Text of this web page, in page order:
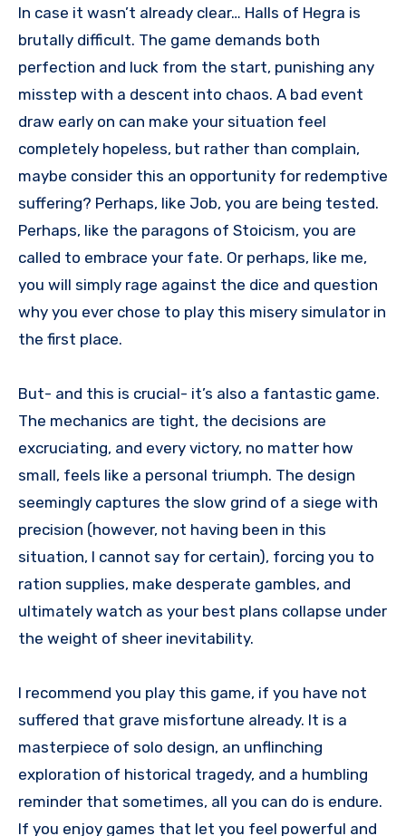
In case it wasn’t already clear… Halls of Hegra is
brutally difficult. The game demands both
perfection and luck from the start, punishing any
misstep with a descent into chaos. A bad event
draw early on can make your situation feel
completely hopeless, but rather than complain,
maybe consider this an opportunity for redemptive
suffering? Perhaps, like Job, you are being tested.
Perhaps, like the paragons of Stoicism, you are
called to embrace your fate. Or perhaps, like me,
you will simply rage against the dice and question
why you ever chose to play this misery simulator in
the first place.
But- and this is crucial- it’s also a fantastic game.
The mechanics are tight, the decisions are
excruciating, and every victory, no matter how
small, feels like a personal triumph. The design
seemingly captures the slow grind of a siege with
precision (however, not having been in this
situation, I cannot say for certain), forcing you to
ration supplies, make desperate gambles, and
ultimately watch as your best plans collapse under
the weight of sheer inevitability.
I recommend you play this game, if you have not
suffered that grave misfortune already. It is a
masterpiece of solo design, an unflinching
exploration of historical tragedy, and a humbling
reminder that sometimes, all you can do is endure.
If you enjoy games that let you feel powerful and